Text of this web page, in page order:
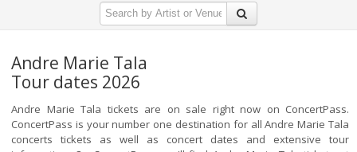
Andre Marie Tala
Tour dates 2026
Andre Marie Tala tickets are on sale right now on ConcertPass.
ConcertPass is your number one destination for all Andre Marie Tala
concerts tickets as well as concert dates and extensive tour